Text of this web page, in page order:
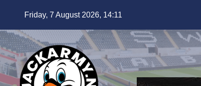
content
Friday, 7 August 2026, 14:11